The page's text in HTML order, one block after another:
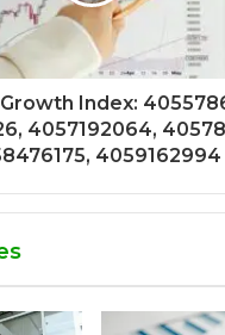
Index:
4057192064,
4059162994